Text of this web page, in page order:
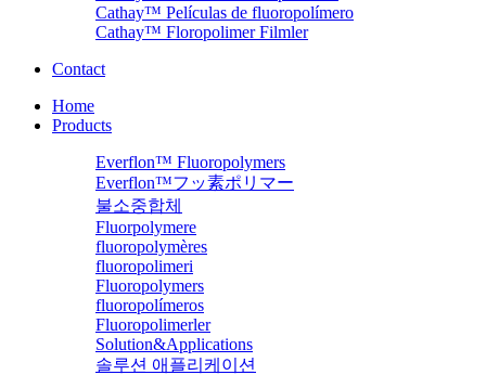
Cathay™ Películas de fluoropolímero
Cathay™ Floropolimer Filmler
Contact
Home
Products
Everflon™ Fluoropolymers
Everflon™フッ素ポリマー
불소중합체
Fluorpolymere
fluoropolymères
fluoropolimeri
Fluoropolymers
fluoropolímeros
Fluoropolimerler
Solution&Applications
솔루션 애플리케이션